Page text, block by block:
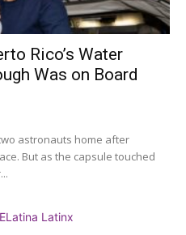
Rico’s Water
Was on Board
astronauts home after
But as the capsule touched